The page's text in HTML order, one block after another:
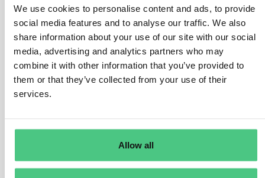
We use cookies to personalise content and ads, to provide
social media features and to analyse our traffic. We also
share information about your use of our site with our social
media, advertising and analytics partners who may
combine it with other information that you’ve provided to
them or that they’ve collected from your use of their
services.
Allow all
Anonymer Benutzer 0 Kommentare
If all the semi-finished components are the same
material from the same batch of a supplier, only one
DDS is needed. If there is a mix of semi-finished
component needs to be referenced when creating a
DDS for the final finished product (assuming the
HS code).